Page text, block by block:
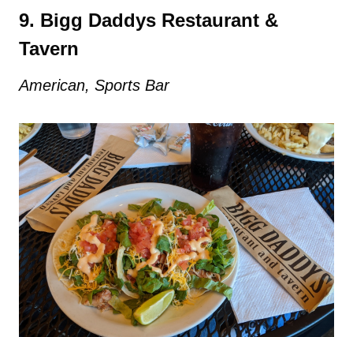
9. Bigg Daddys Restaurant &
Tavern
American, Sports Bar